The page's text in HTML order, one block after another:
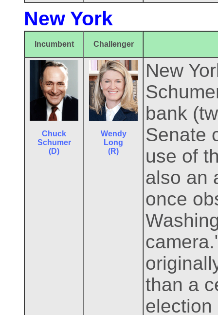
New York
Incumbent Challenger
Chuck
Schumer
(D)
Wendy
Long
(R)
New
bank
Senate
use of
also an
once
than a
election